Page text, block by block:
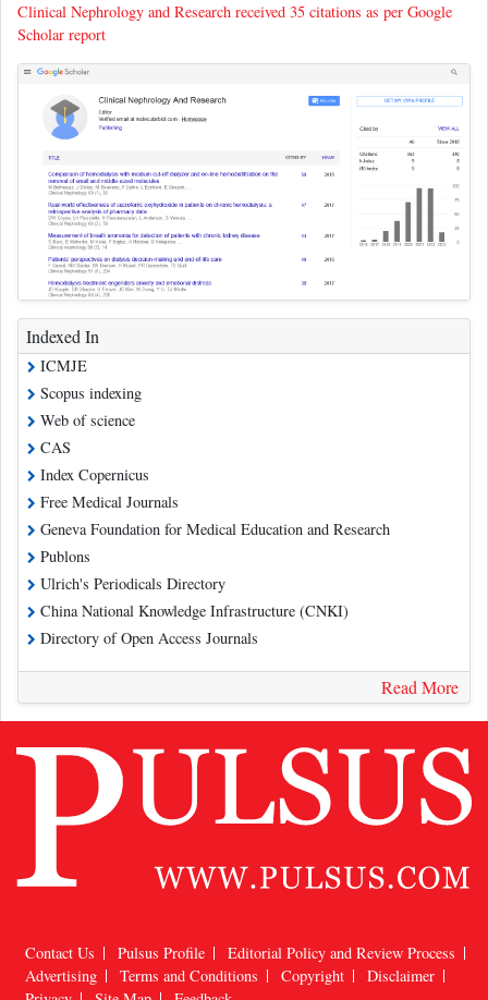
Clinical Nephrology and Research received 35 citations as per Google
Scholar report
Indexed In
ICMJE
Scopus indexing
Web of science
CAS
Index Copernicus
Free Medical Journals
Geneva Foundation for Medical Education and Research
Publons
Ulrich's Periodicals Directory
China National Knowledge Infrastructure (CNKI)
Directory of Open Access Journals
Read More
Contact Us Pulsus Profile
Editorial Policy and Review Process
Advertising
Terms and Conditions Copyright
Disclaimer